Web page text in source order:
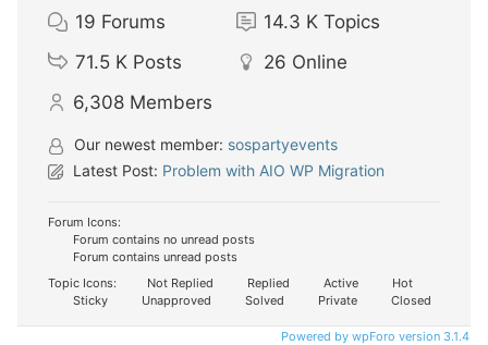
19 Forums 14.3 K Topics
71.5 K Posts 26 Online
6,308 Members
Our newest member: sospartyevents
Latest Post: Problem with AIO WP Migration
Forum Icons:
Forum contains no unread posts
Forum contains unread posts
Topic Icons:
Not Replied Replied Active
Hot
Sticky
Unapproved Solved Private Closed
Powered by wpForo version 3.1.4